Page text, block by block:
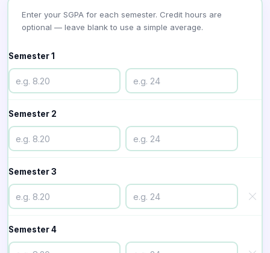
Enter your SGPA for each semester. Credit hours are
optional — leave blank to use a simple average.
Semester 1
Semester 2
Semester 3
Semester 4